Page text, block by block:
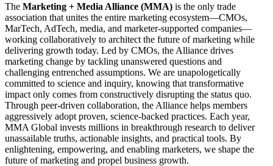
The Marketing + Media Alliance (MMA) is the only trade
association that unites the entire marketing ecosystem—CMOs,
MarTech, AdTech, media, and marketer-supported companies—
working collaboratively to architect the future of marketing while
delivering growth today. Led by CMOs, the Alliance drives
marketing change by tackling unanswered questions and
challenging entrenched assumptions. We are unapologetically
committed to science and inquiry, knowing that transformative
impact only comes from constructively disrupting the status quo.
Through peer-driven collaboration, the Alliance helps members
aggressively adopt proven, science-backed practices. Each year,
MMA Global invests millions in breakthrough research to deliver
unassailable truths, actionable insights, and practical tools. By
enlightening, empowering, and enabling marketers, we shape the
future of marketing and propel business growth.